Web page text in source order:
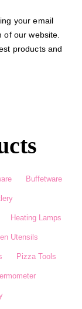
your email
our website.
products and
Buffetware
Heating Lamps
Utensils
Pizza Tools